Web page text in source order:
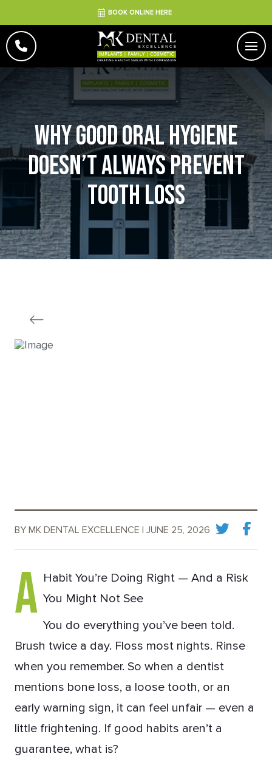
BOOK ONLINE HERE
Why Good Oral Hygiene
Doesn’t Always Prevent
Tooth Loss
BY MK DENTAL EXCELLENCE | JUNE 25, 2026
A Habit You’re Doing Right — And a Risk
You Might Not See
You do everything you’ve been told.
Brush twice a day. Floss most nights. Rinse
when you remember. So when a dentist
mentions bone loss, a loose tooth, or an
early warning sign, it can feel unfair — even a
little frightening. If good habits aren’t a
guarantee, what is?